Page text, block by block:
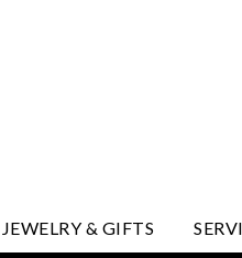
JEWELRY & GIFTS